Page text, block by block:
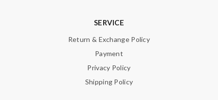
SERVICE
Return & Exchange Policy
Payment
Privacy Policy
Shipping Policy